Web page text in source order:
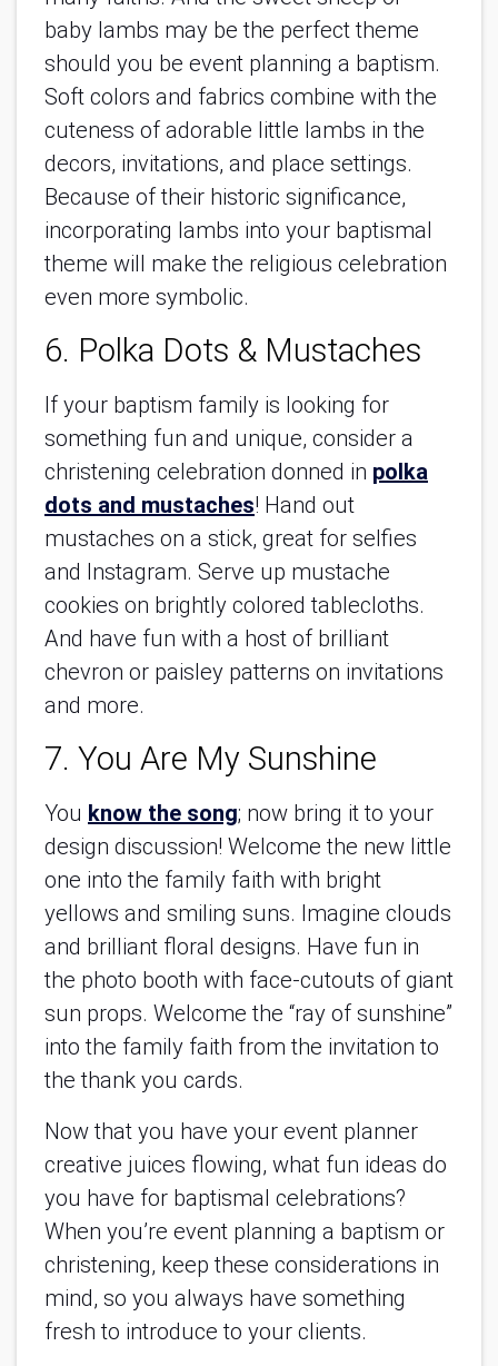
baby lambs may be the perfect theme
should you be event planning a baptism.
Soft colors and fabrics combine with the
cuteness of adorable little lambs in the
decors, invitations, and place settings.
Because of their historic significance,
incorporating lambs into your baptismal
theme will make the religious celebration
even more symbolic.
6. Polka Dots & Mustaches
If your baptism family is looking for
something fun and unique, consider a
christening celebration donned in polka
dots and mustaches! Hand out
mustaches on a stick, great for selfies
and Instagram. Serve up mustache
cookies on brightly colored tablecloths.
And have fun with a host of brilliant
chevron or paisley patterns on invitations
and more.
7. You Are My Sunshine
You know the song; now bring it to your
design discussion! Welcome the new little
one into the family faith with bright
yellows and smiling suns. Imagine clouds
and brilliant floral designs. Have fun in
the photo booth with face-cutouts of giant
sun props. Welcome the “ray of sunshine”
into the family faith from the invitation to
the thank you cards.
Now that you have your event planner
creative juices flowing, what fun ideas do
you have for baptismal celebrations?
When you’re event planning a baptism or
christening, keep these considerations in
mind, so you always have something
fresh to introduce to your clients.